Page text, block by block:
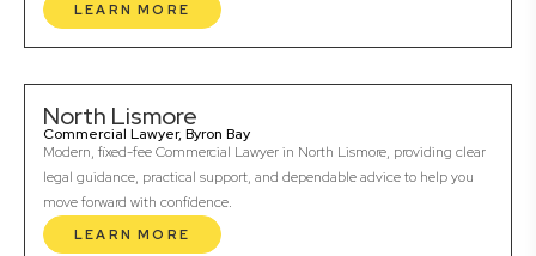
LEARN MORE
North Lismore
Commercial Lawyer, Byron Bay
Modern, fixed-fee Commercial Lawyer in North Lismore, providing clear
legal guidance, practical support, and dependable advice to help you
move forward with confidence.
LEARN MORE